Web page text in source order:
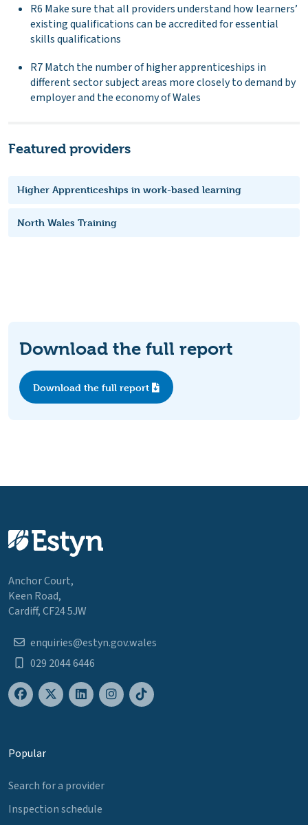
R6 Make sure that all providers understand how learners’
existing qualifications can be accredited for essential
skills qualifications
R7 Match the number of higher apprenticeships in
different sector subject areas more closely to demand by
employer and the economy of Wales
Featured providers
Higher Apprenticeships in work-based learning
North Wales Training
Download the full report
Download the full report
Anchor Court,
Keen Road,
Cardiff, CF24 5JW
enquiries@estyn.gov.wales
029 2044 6446
Popular
Search for a provider
Inspection schedule